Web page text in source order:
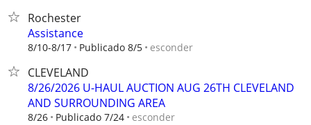
Rochester
Assistance
8/10-8/17 Publicado 8/5 esconder
CLEVELAND
8/26/2026 U-HAUL AUCTION AUG 26TH CLEVELAND
AND SURROUNDING AREA
8/26 Publicado 7/24 esconder